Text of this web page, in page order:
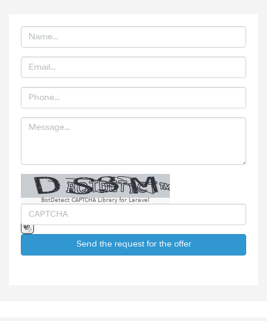
BotDetect CAPTCHA Library for Laravel
Send the request for the offer